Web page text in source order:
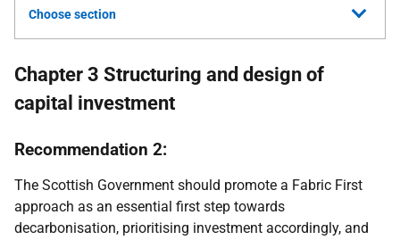
Choose section
Chapter 3 Structuring and design of
capital investment
Recommendation 2:
The Scottish Government should promote a Fabric First
approach as an essential first step towards
decarbonisation, prioritising investment accordingly, and